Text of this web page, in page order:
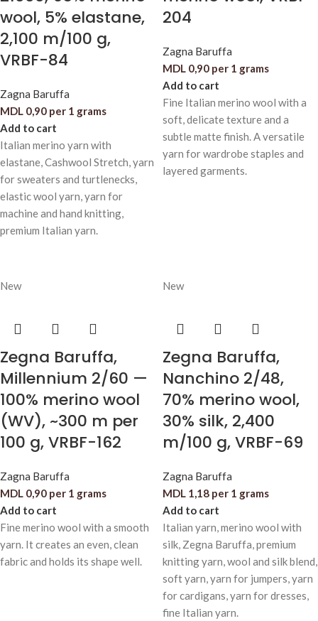
wool, 5% elastane,
2,100 m/100 g,
VRBF-84
Zagna Baruffa
MDL 0,90 per 1 grams
Add to cart
Italian merino yarn with
elastane, Cashwool Stretch, yarn
for sweaters and turtlenecks,
elastic wool yarn, yarn for
machine and hand knitting,
premium Italian yarn.
204
Zagna Baruffa
MDL 0,90 per 1 grams
Add to cart
Fine Italian merino wool with a
soft, delicate texture and a
subtle matte finish. A versatile
yarn for wardrobe staples and
layered garments.
New
Zegna Baruffa,
Millennium 2/60 —
100% merino wool
(WV), ~300 m per
100 g, VRBF-162
Zagna Baruffa
MDL 0,90 per 1 grams
Add to cart
Fine merino wool with a smooth
yarn. It creates an even, clean
fabric and holds its shape well.
New
Zegna Baruffa,
Nanchino 2/48,
70% merino wool,
30% silk, 2,400
m/100 g, VRBF-69
Zagna Baruffa
MDL 1,18 per 1 grams
Add to cart
Italian yarn, merino wool with
silk, Zegna Baruffa, premium
knitting yarn, wool and silk blend,
soft yarn, yarn for jumpers, yarn
for cardigans, yarn for dresses,
fine Italian yarn.